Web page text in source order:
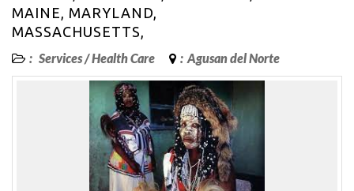
MAINE, MARYLAND,
MASSACHUSETTS,
: Services/Health Care : Agusan del Norte